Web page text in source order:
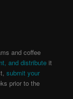
and coffee
and distribute it
submit your
prior to the